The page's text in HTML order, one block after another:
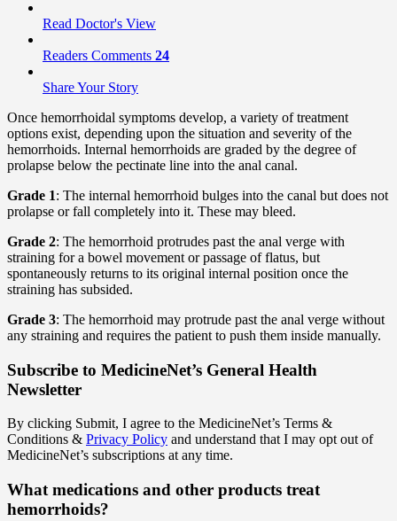
Read Doctor's View
Readers Comments 24
Share Your Story
Once hemorrhoidal symptoms develop, a variety of treatment
options exist, depending upon the situation and severity of the
hemorrhoids. Internal hemorrhoids are graded by the degree of
prolapse below the pectinate line into the anal canal.
Grade 1: The internal hemorrhoid bulges into the canal but does not
prolapse or fall completely into it. These may bleed.
Grade 2: The hemorrhoid protrudes past the anal verge with
straining for a bowel movement or passage of flatus, but
spontaneously returns to its original internal position once the
straining has subsided.
Grade 3: The hemorrhoid may protrude past the anal verge without
any straining and requires the patient to push them inside manually.
Subscribe to MedicineNet’s General Health
Newsletter
By clicking Submit, I agree to the MedicineNet’s Terms &
Conditions & Privacy Policy and understand that I may opt out of
MedicineNet’s subscriptions at any time.
What medications and other products treat
hemorrhoids?